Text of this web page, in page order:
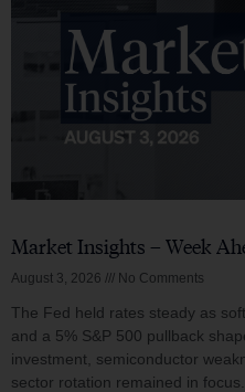
Market Insights – Week
August 3, 2026 No Comments
The Fed held rates steady as
and a 5% S&P 500 pullback
investment, semiconductor
sector rotation remained in focus.